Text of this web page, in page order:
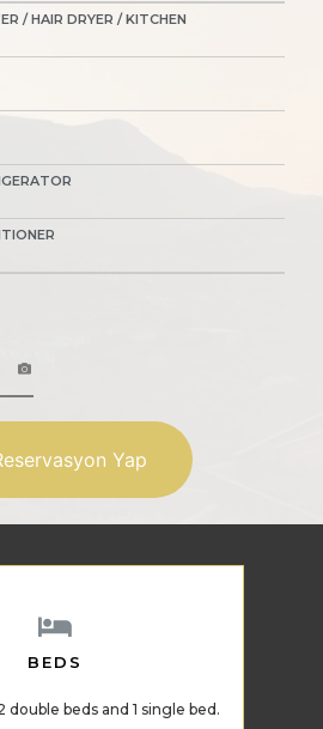
/ HAIR DRYER / KITCHEN
Yap
BEDS
double beds and 1 single bed.